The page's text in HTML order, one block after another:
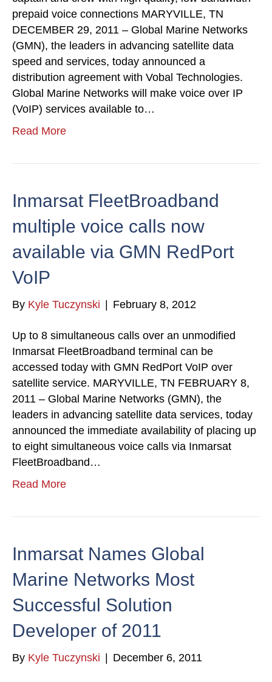
prepaid voice connections MARYVILLE, TN
DECEMBER 29, 2011 – Global Marine Networks
(GMN), the leaders in advancing satellite data
speed and services, today announced a
distribution agreement with Vobal Technologies.
Global Marine Networks will make voice over IP
(VoIP) services available to…
Read More
Inmarsat FleetBroadband
multiple voice calls now
available via GMN RedPort
VoIP
By Kyle Tuczynski February 8, 2012
Up to 8 simultaneous calls over an unmodified
Inmarsat FleetBroadband terminal can be
accessed today with GMN RedPort VoIP over
satellite service. MARYVILLE, TN FEBRUARY 8,
2011 – Global Marine Networks (GMN), the
leaders in advancing satellite data services, today
announced the immediate availability of placing up
to eight simultaneous voice calls via Inmarsat
FleetBroadband…
Read More
Inmarsat Names Global
Marine Networks Most
Successful Solution
Developer of 2011
By Kyle Tuczynski December 6, 2011